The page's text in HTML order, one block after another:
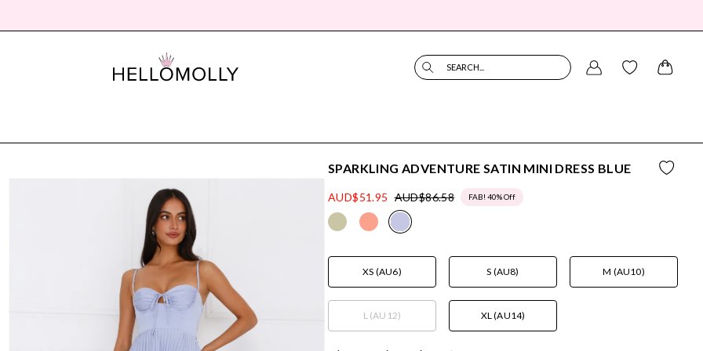
SEARCH...
SPARKLING ADVENTURE SATIN MINI DRESS BLUE
AUD$51.95 AUD$86.58 FAB! 40% Off
XS (AU6) S (AU8) M (AU10)
L (AU12) XL (AU14)